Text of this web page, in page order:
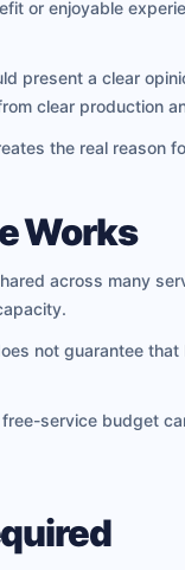
or enjoyable
present a clear
clear production
the real reason
Works
across many
not guarantee
service budget